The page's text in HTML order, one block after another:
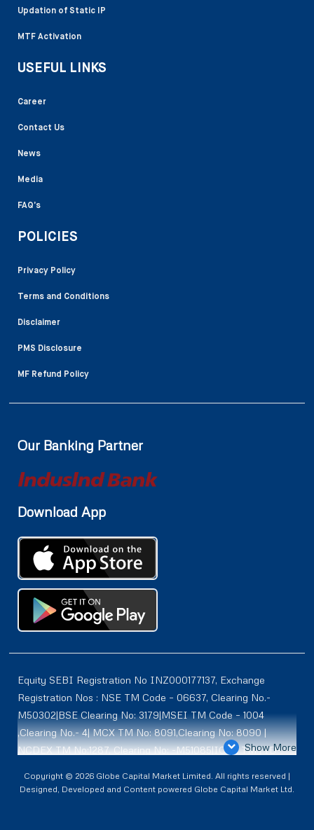
Updation of Static IP
MTF Activation
USEFUL LINKS
Career
Contact Us
News
Media
FAQ’s
POLICIES
Privacy Policy
Terms and Conditions
Disclaimer
PMS Disclosure
MF Refund Policy
Our Banking Partner
Download App
Show More
Equity SEBI Registration No INZ000177137, Exchange
Registration Nos : NSE TM Code – 06637, Clearing No.-
M50302|BSE Clearing No: 3179|MSEI TM Code – 1004
,Clearing No.- 4| MCX TM No: 8091,Clearing No: 8090 |
NCDEX TM No:1287, Clearing No: -M51085|ICEX TM | ID-
DP ID: IN300966, CDSL DP ID: 12020600 | SEBI Research
Copyright © 2026 Globe Capital Market Limited. All rights reserved |
Designed, Developed and Content powered Globe Capital Market Ltd.